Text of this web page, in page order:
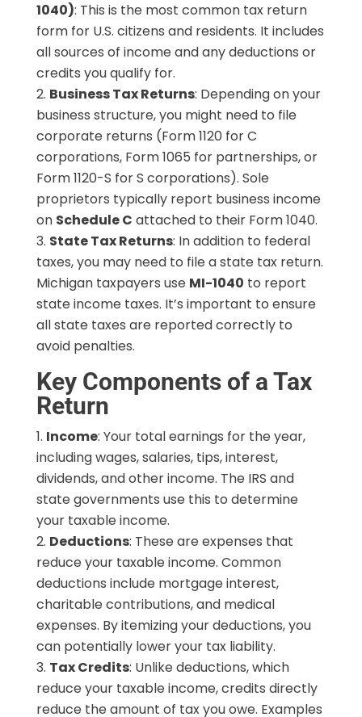
1040): This is the most common tax return
form for U.S. citizens and residents. It includes
all sources of income and any deductions or
credits you qualify for.
Business Tax Returns: Depending on your
business structure, you might need to file
corporate returns (Form 1120 for C
corporations, Form 1065 for partnerships, or
Form 1120-S for S corporations). Sole
proprietors typically report business income
on Schedule C attached to their Form 1040.
State Tax Returns: In addition to federal
taxes, you may need to file a state tax return.
Michigan taxpayers use MI-1040 to report
state income taxes. It’s important to ensure
all state taxes are reported correctly to
avoid penalties.
Key Components of a Tax
Return
Income: Your total earnings for the year,
including wages, salaries, tips, interest,
dividends, and other income. The IRS and
state governments use this to determine
your taxable income.
Deductions: These are expenses that
reduce your taxable income. Common
deductions include mortgage interest,
charitable contributions, and medical
expenses. By itemizing your deductions, you
can potentially lower your tax liability.
Tax Credits: Unlike deductions, which
reduce your taxable income, credits directly
reduce the amount of tax you owe. Examples